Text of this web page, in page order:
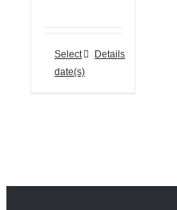
Select
date(s)
Details